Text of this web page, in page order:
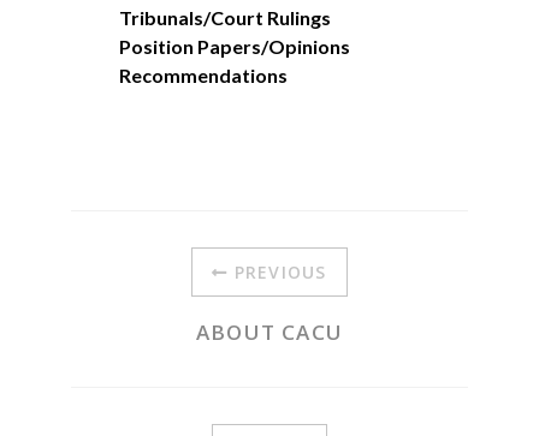
Tribunals/Court Rulings
Position Papers/Opinions
Recommendations
PREVIOUS
ABOUT CACU